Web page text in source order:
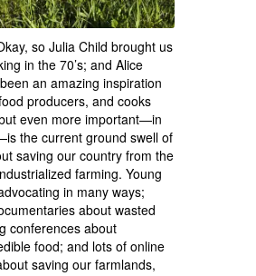
so Julia Child brought us
in the 70’s; and Alice
an amazing inspiration
producers, and cooks
even more important—in
the current ground swell of
saving our country from the
farming. Young
in many ways;
about wasted
conferences about
food; and lots of online
saving our farmlands,